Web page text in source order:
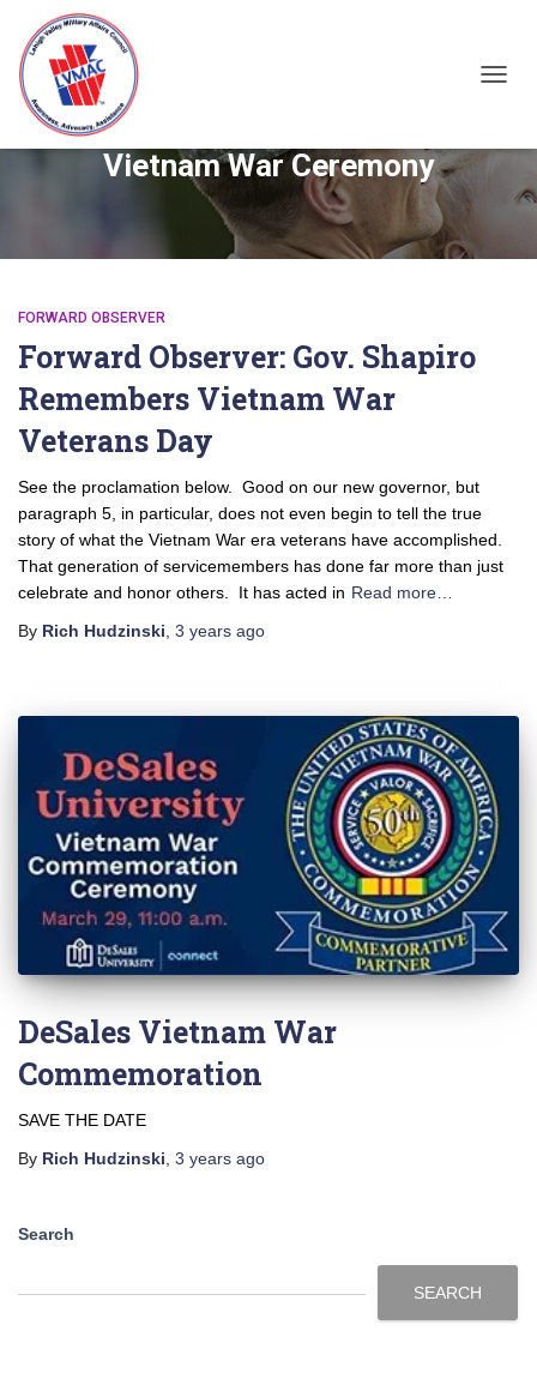
Vietnam War Ceremony
FORWARD OBSERVER
Forward Observer: Gov. Shapiro
Remembers Vietnam War
Veterans Day
See the proclamation below. Good on our new governor, but
paragraph 5, in particular, does not even begin to tell the true
story of what the Vietnam War era veterans have accomplished.
That generation of servicemembers has done far more than just
celebrate and honor others. It has acted in Read more…
By Rich Hudzinski 3 years ago
DeSales Vietnam War
Commemoration
SAVE THE DATE
By Rich Hudzinski 3 years ago
Search
SEARCH